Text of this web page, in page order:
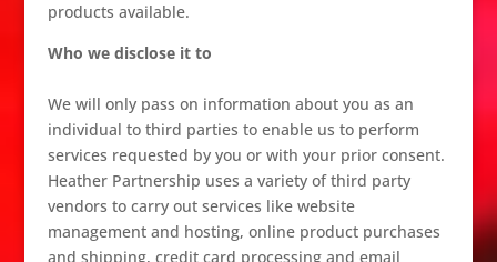
products available.
Who we disclose it to
We will only pass on information about you as an
individual to third parties to enable us to perform
services requested by you or with your prior consent.
Heather Partnership uses a variety of third party
vendors to carry out services like website
management and hosting, online product purchases
and shipping, credit card processing and email